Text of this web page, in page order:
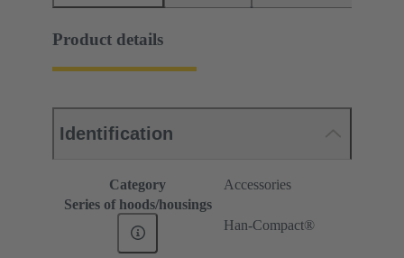
Product details
Identification
Category
Accessories
Series of hoods/housings
Han-Compact®